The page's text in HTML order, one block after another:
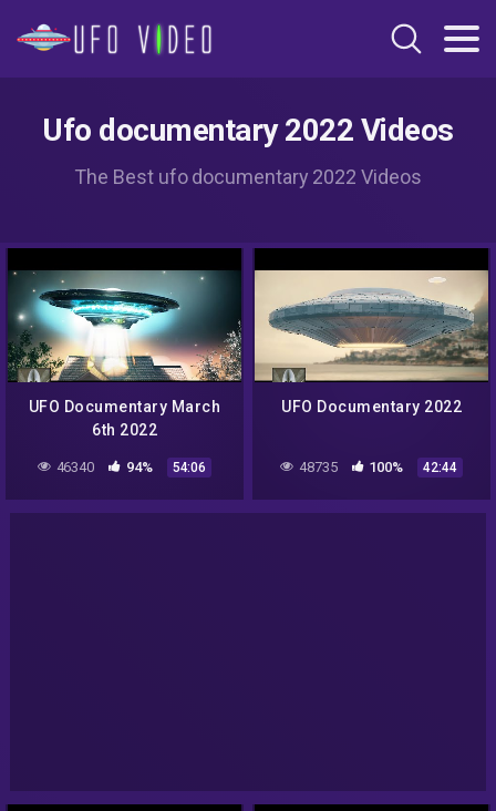
Ufo documentary 2022 Videos
The Best ufo documentary 2022 Videos
UFO Documentary March
6th 2022
46340 94% 54:06
UFO Documentary 2022
48735 100% 42:44